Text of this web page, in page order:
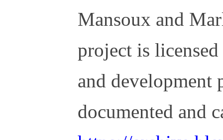
Mansoux and
project is
and development
documented and